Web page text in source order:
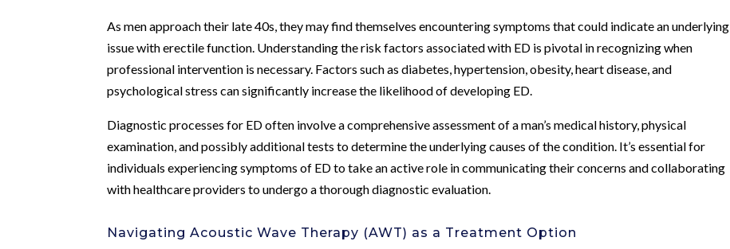
As men approach their late 40s, they may find themselves encountering symptoms that could indicate an underlying
issue with erectile function. Understanding the risk factors associated with ED is pivotal in recognizing when
professional intervention is necessary. Factors such as diabetes, hypertension, obesity, heart disease, and
psychological stress can significantly increase the likelihood of developing ED.
Diagnostic processes for ED often involve a comprehensive assessment of a man’s medical history, physical
examination, and possibly additional tests to determine the underlying causes of the condition. It’s essential for
individuals experiencing symptoms of ED to take an active role in communicating their concerns and collaborating
with healthcare providers to undergo a thorough diagnostic evaluation.
Navigating Acoustic Wave Therapy (AWT) as a Treatment Option